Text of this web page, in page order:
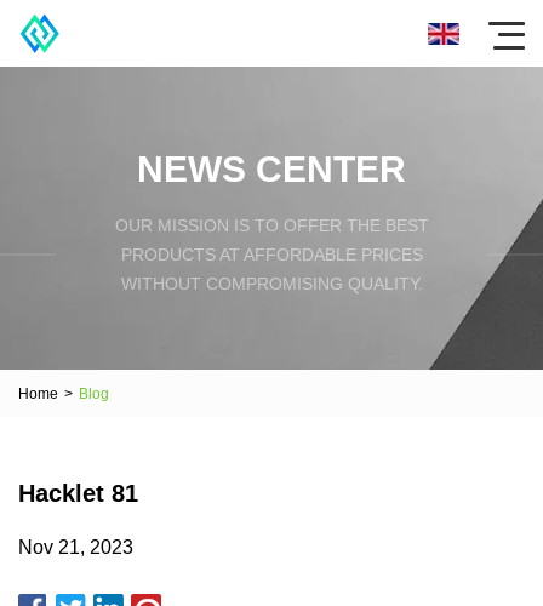
NEWS CENTER
OUR MISSION IS TO OFFER THE BEST
PRODUCTS AT AFFORDABLE PRICES
WITHOUT COMPROMISING QUALITY.
Home > Blog
Hacklet 81
Nov 21, 2023